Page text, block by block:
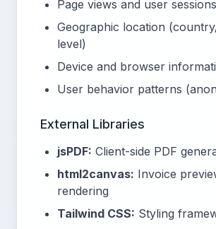
Page views and user sessions
Geographic location
level)
Device and browser
User behavior patterns
External Libraries
jsPDF: Client-side PDF
html2canvas: Invoice
rendering
Tailwind CSS: Styling